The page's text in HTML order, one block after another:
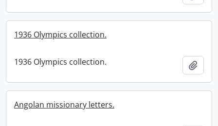
1936 Olympics collection.
1936 Olympics collection.
Angolan missionary letters.